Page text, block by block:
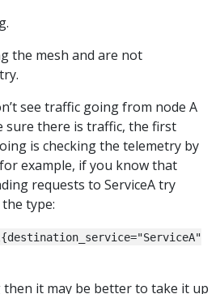
the mesh and are not
see traffic going from node A
sure there is traffic, the first
is checking the telemetry by
example, if you know that
requests to ServiceA try
type:
it may be better to take it up